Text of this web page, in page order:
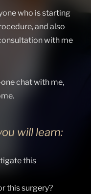
who is starting
and also
with me
chat with me,
will learn:
this
this surgery?